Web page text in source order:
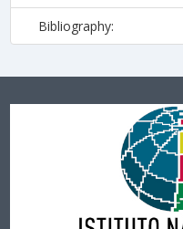
Bibliography: